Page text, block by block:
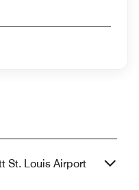
St. Louis Airport